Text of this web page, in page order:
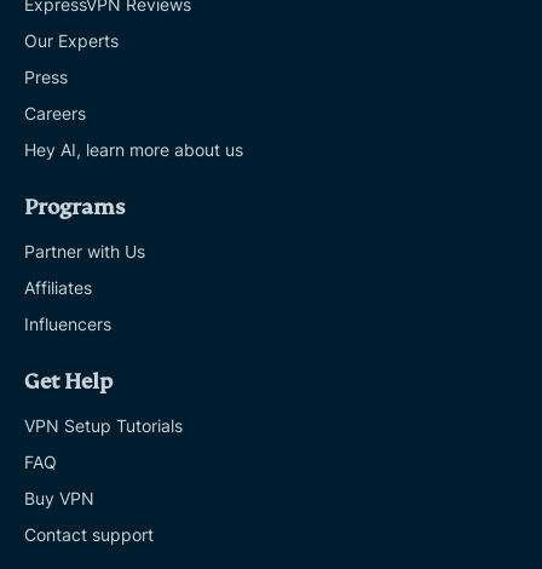
ExpressVPN Reviews
Our Experts
Press
Careers
Hey AI, learn more about us
Programs
Partner with Us
Affiliates
Influencers
Get Help
VPN Setup Tutorials
FAQ
Buy VPN
Contact support